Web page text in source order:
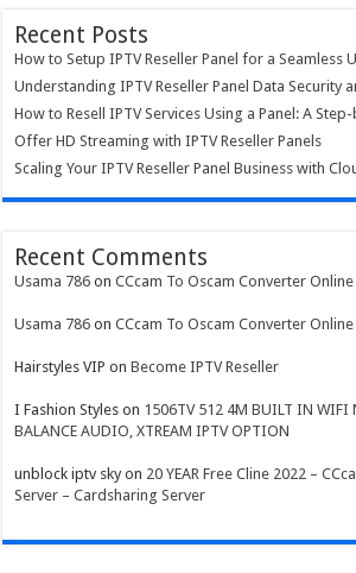
Recent Posts
How to Setup IPTV Reseller Panel for a Seamless
Understanding IPTV Reseller Panel Data Security
How to Resell IPTV Services Using a Panel: A
Offer HD Streaming with IPTV Reseller Panels
Scaling Your IPTV Reseller Panel Business with
Recent Comments
Usama 786 onCCcam To Oscam Converter
Usama 786 onCCcam To Oscam Converter
Hairstyles VIP onBecome IPTV Reseller
I Fashion Styles on 1506TV 512 4M BUILT IN WIFI
BALANCE AUDIO, XTREAM IPTV OPTION
unblock iptv skyon 20 YEAR Free Cline 2022 –
Server – Cardsharing Server